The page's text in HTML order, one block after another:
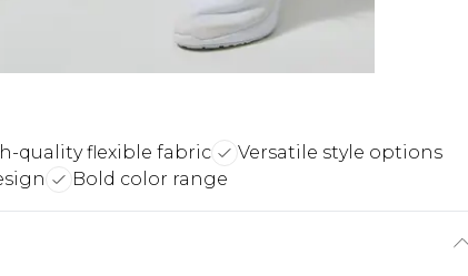
quality flexible fabric
Versatile style options
Bold color range